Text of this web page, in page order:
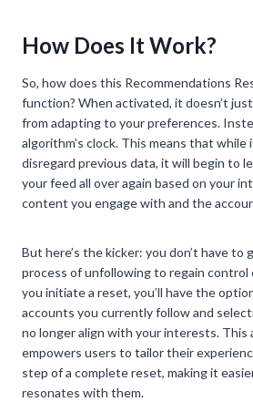
How Does It Work?
So, how does this Recommendations
function? When activated, it doesn’t
from adapting to your preferences.
algorithm’s clock. This means that
disregard previous data, it will begin to
your feed all over again based on your
content you engage with and the
But here’s the kicker: you don’t have
process of unfollowing to regain control
you initiate a reset, you’ll have the
accounts you currently follow and
no longer align with your interests. This
empowers users to tailor their
step of a complete reset, making it
resonates with them.